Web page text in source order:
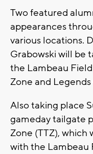
Two featured
appearances
various locations.
Grabowski will be
the Lambeau
Zone and
Also taking place
gameday tailgate
Zone (TTZ), which
with the Lambeau